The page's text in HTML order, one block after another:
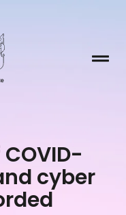

cyber